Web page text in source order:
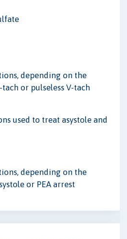
depending on the
tach or pulseless V-tach
used to treat asystole and
depending on the
or PEA arrest